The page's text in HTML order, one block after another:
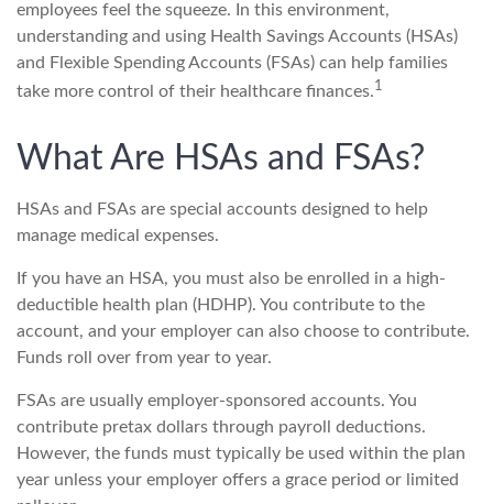
employees feel the squeeze. In this environment,
understanding and using Health Savings Accounts (HSAs)
and Flexible Spending Accounts (FSAs) can help families
take more control of their healthcare finances.1
What Are HSAs and FSAs?
HSAs and FSAs are special accounts designed to help
manage medical expenses.
If you have an HSA, you must also be enrolled in a high-
deductible health plan (HDHP). You contribute to the
account, and your employer can also choose to contribute.
Funds roll over from year to year.
FSAs are usually employer-sponsored accounts. You
contribute pretax dollars through payroll deductions.
However, the funds must typically be used within the plan
year unless your employer offers a grace period or limited